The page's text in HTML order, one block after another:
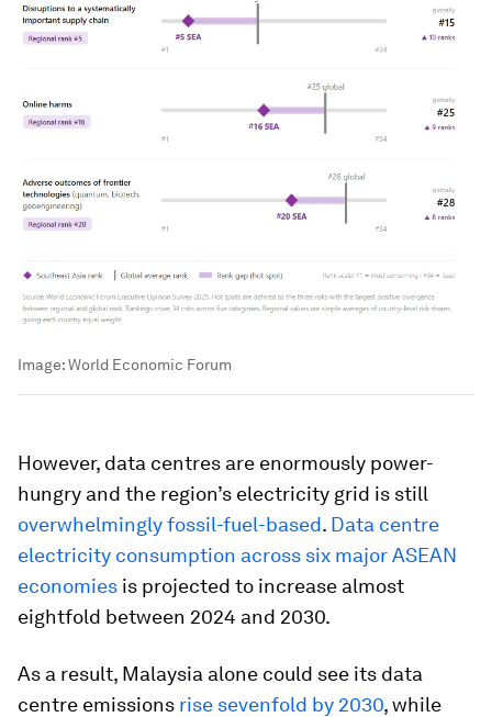
Image:World Economic Forum
However, data centres are enormously power-
hungry and the region’s electricity grid is still
overwhelmingly fossil-fuel-based. Data centre
electricity consumption across six major ASEAN
economies is projected to increase almost
eightfold between 2024 and 2030.
As a result, Malaysia alone could see its data
centre emissions rise sevenfold by 2030, while